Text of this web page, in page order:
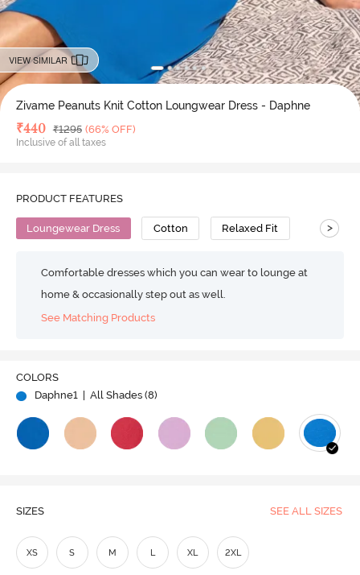
VIEW SIMILAR
Zivame Peanuts Knit Cotton Loungwear Dress - Daphne
Deal Price
₹440 MRP
₹1295 (66% OFF)
Inclusive of all taxes
PRODUCT FEATURES
Loungewear Dress Cotton Relaxed Fit >
Comfortable dresses which you can wear to lounge at
home & occasionally step out as well.
See Matching Products
COLORS
Daphne1
| All Shades (8)
SIZES SEE ALL SIZES
XS S M L XL 2XL